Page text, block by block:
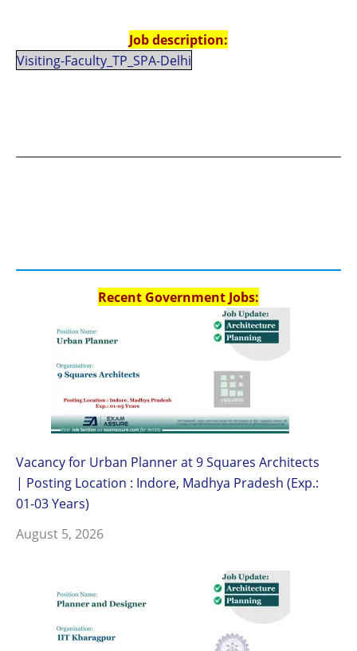
Job description:
Visiting-Faculty_TP_SPA-Delhi
Recent Government Jobs:
Vacancy for Urban Planner at 9 Squares Architects
| Posting Location : Indore, Madhya Pradesh (Exp.:
01-03 Years)
August 5, 2026